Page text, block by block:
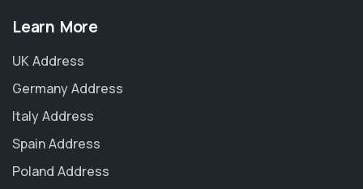
Learn More
UK Address
Germany Address
Italy Address
Spain Address
Poland Address